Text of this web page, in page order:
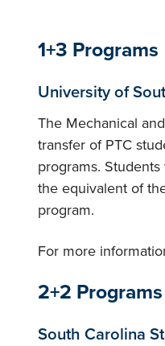
1+3 Programs
University of
The Mechanical
transfer of PTC
programs.
the equivalent of
program.
For more
2+2 Programs
South Carolina